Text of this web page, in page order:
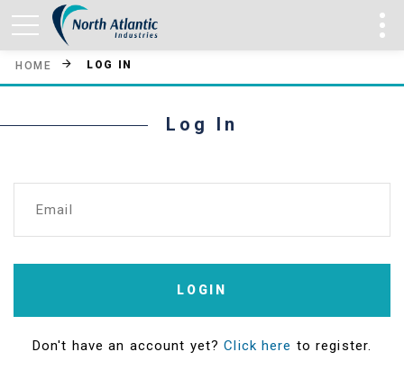
HOME LOG IN
Log In
Email
LOGIN
Don't have an account yet?Click here to register.